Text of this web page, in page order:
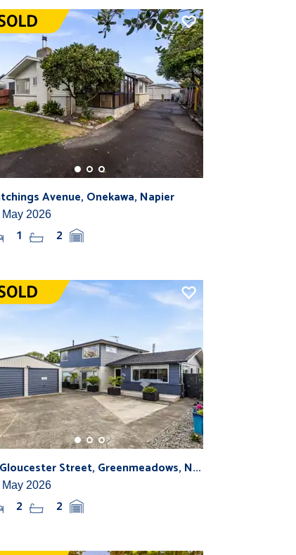
Avenue, Onekawa, Napier
2026
1 2
Street, Greenmeadows, N...
2026
2 2